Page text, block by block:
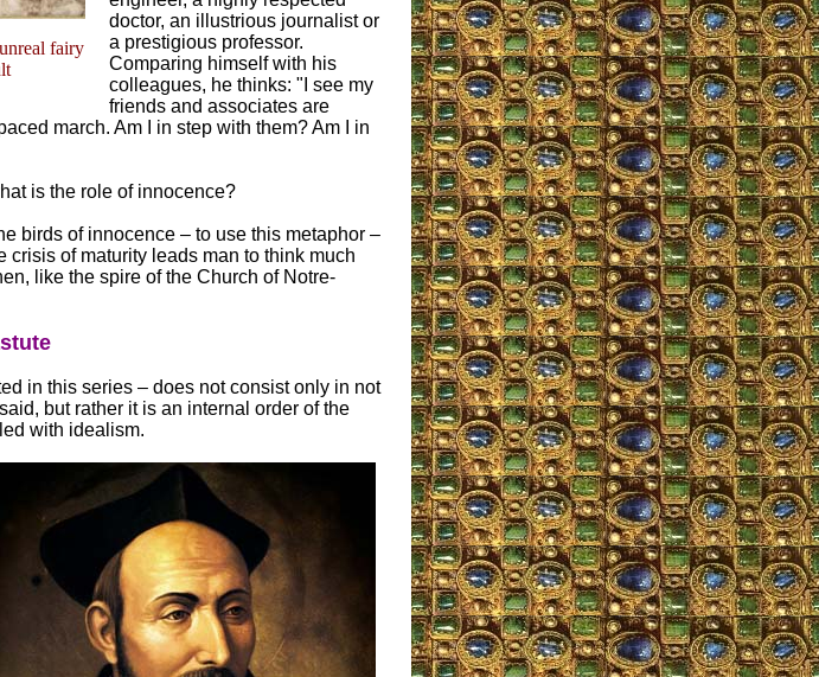
fairy
doctor, an illustrious journalist or
a prestigious professor.
Comparing himself with his
colleagues, he thinks: "I see my
friends and associates are
march. Am I in step with them? Am I in
is the role of innocence?
birds of innocence – to use this metaphor –
of maturity leads man to think much
like the spire of the Church of Notre-
in this series – does not consist only in not
but rather it is an internal order of the
with idealism.